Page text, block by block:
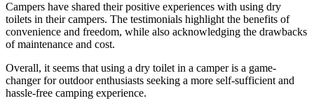
Campers have shared their positive experiences with using dry
toilets in their campers. The testimonials highlight the benefits of
convenience and freedom, while also acknowledging the drawbacks
of maintenance and cost.
Overall, it seems that using a dry toilet in a camper is a game-
changer for outdoor enthusiasts seeking a more self-sufficient and
hassle-free camping experience.